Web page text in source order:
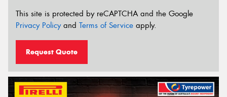
This site is protected by reCAPTCHA and the Google
Privacy Policyand Terms of Service apply.
Request Quote